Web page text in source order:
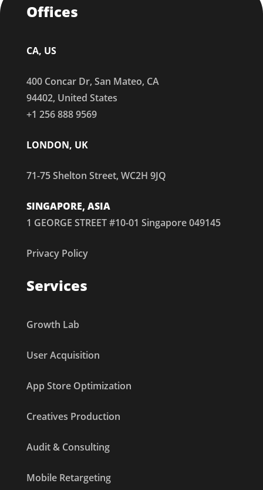
Offices
CA, US
400 Concar Dr, San Mateo, CA
94402, United States
+1 256 888 9569
LONDON, UK
71-75 Shelton Street, WC2H 9JQ
SINGAPORE, ASIA
1 GEORGE STREET #10-01 Singapore 049145
Privacy Policy
Services
Growth Lab
User Acquisition
App Store Optimization
Creatives Production
Audit & Consulting
Mobile Retargeting